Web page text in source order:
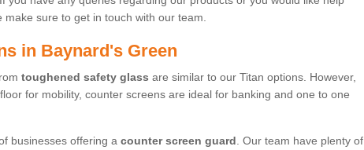
sure to get in touch with our team.
in Baynard's Green
toughened safety glass are similar to our Titan options. However,
for mobility, counter screens are ideal for banking and one to one
businesses offering a counter screen guard . Our team have plenty of